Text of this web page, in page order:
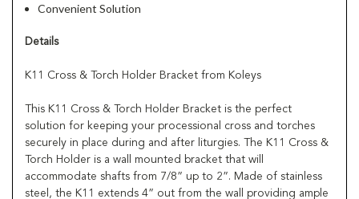
Convenient Solution
Details
K11 Cross & Torch Holder Bracket from Koleys
This K11 Cross & Torch Holder Bracket is the perfect
solution for keeping your processional cross and torches
securely in place during and after liturgies. The K11 Cross &
Torch Holder is a wall mounted bracket that will
accommodate shafts from 7/8” up to 2”. Made of stainless
steel, the K11 extends 4” out from the wall providing ample